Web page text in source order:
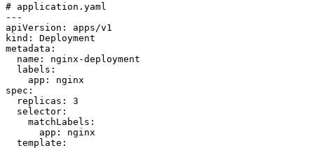
# application.yaml
---
apiVersion :
apps/v1
kind :
Deployment
metadata :
name :
nginx-deployment
labels :
app :
nginx
spec :
replicas :
3
selector :
matchLabels :
app :
nginx
template :